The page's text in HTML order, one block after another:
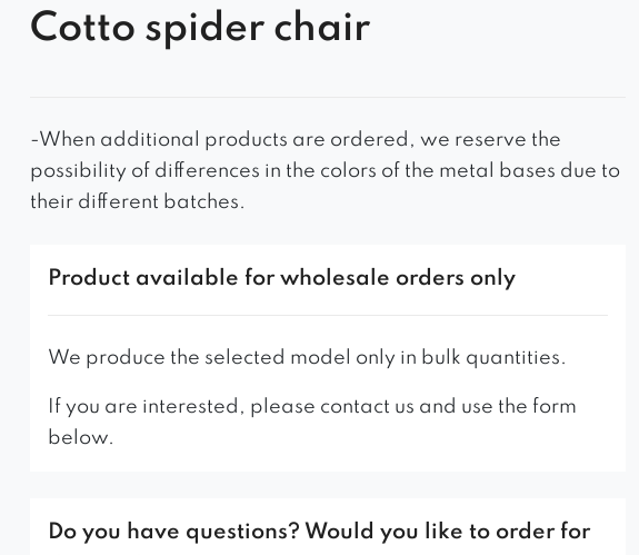
Cotto spider chair
-When additional products are ordered, we reserve the
possibility of differences in the colors of the metal bases due to
their different batches.
Product available for wholesale orders only
We produce the selected model only in bulk quantities.
If you are interested, please contact us and use the form
below.
Do you have questions? Would you like to order for